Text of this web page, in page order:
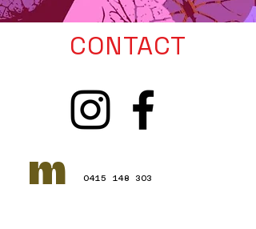
CONTACT
0415 148 303
m